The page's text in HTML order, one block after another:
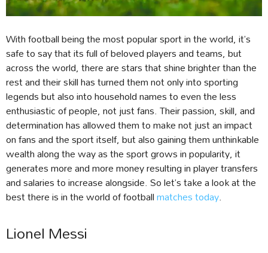
With football being the most popular sport in the world, it’s
safe to say that its full of beloved players and teams, but
across the world, there are stars that shine brighter than the
rest and their skill has turned them not only into sporting
legends but also into household names to even the less
enthusiastic of people, not just fans. Their passion, skill, and
determination has allowed them to make not just an impact
on fans and the sport itself, but also gaining them unthinkable
wealth along the way as the sport grows in popularity, it
generates more and more money resulting in player transfers
and salaries to increase alongside. So let’s take a look at the
best there is in the world of footballmatches today.
Lionel Messi